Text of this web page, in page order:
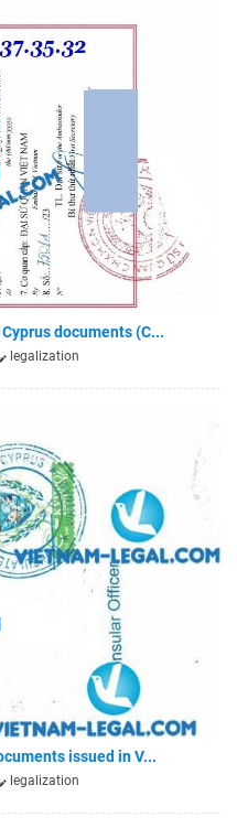
documents (C...
legalization
issued in V...
legalization